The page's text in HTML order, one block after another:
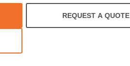
REQUEST A QUOTE